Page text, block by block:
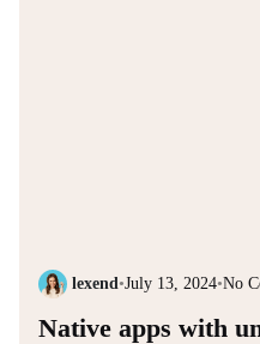
lexend•July 13, 2024•No
Native apps with